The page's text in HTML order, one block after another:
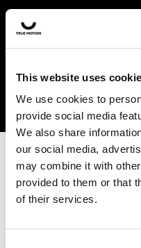
This website uses
We use cookies to
provide social media
We also share
our social media,
may combine it with
provided to them or that
of their services.
In the US and Canada,
available at selected
with our shopfinder. For
forwarded to the website